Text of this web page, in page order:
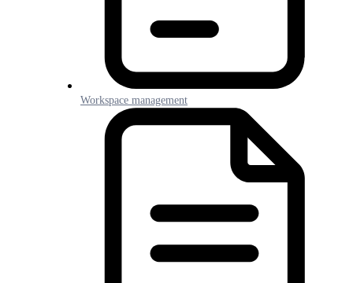
Workspace management